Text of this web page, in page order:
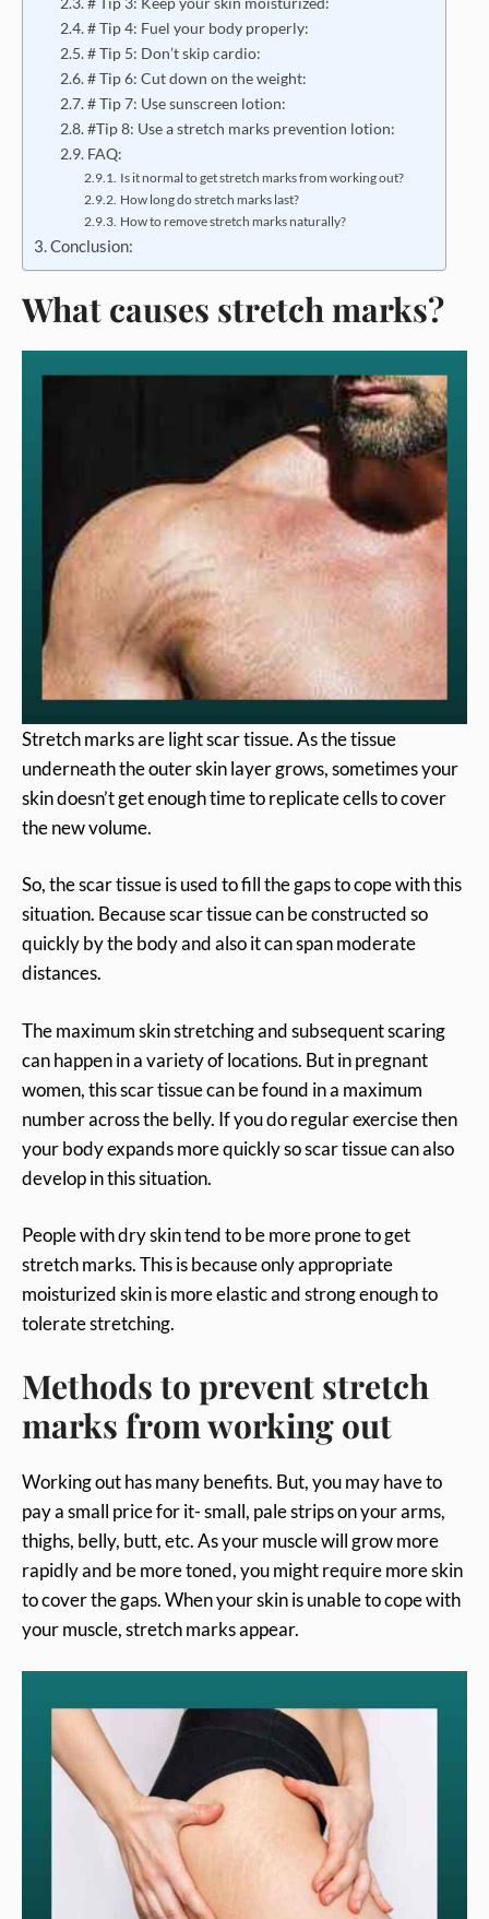
# Tip 4: Fuel your body properly:
# Tip 5: Don’t skip cardio:
# Tip 6: Cut down on the weight:
# Tip 7: Use sunscreen lotion:
#Tip 8: Use a stretch marks prevention lotion:
FAQ:
Is it normal to get stretch marks from working out?
How long do stretch marks last?
How to remove stretch marks naturally?
Conclusion:
What causes stretch marks?
Stretch marks are light scar tissue. As the tissue
underneath the outer skin layer grows, sometimes your
skin doesn’t get enough time to replicate cells to cover
the new volume.
So, the scar tissue is used to fill the gaps to cope with this
situation. Because scar tissue can be constructed so
quickly by the body and also it can span moderate
distances.
The maximum skin stretching and subsequent scaring
can happen in a variety of locations. But in pregnant
women, this scar tissue can be found in a maximum
number across the belly. If you do regular exercise then
your body expands more quickly so scar tissue can also
develop in this situation.
People with dry skin tend to be more prone to get
stretch marks. This is because only appropriate
moisturized skin is more elastic and strong enough to
tolerate stretching.
Methods to prevent stretch
marks from working out
Working out has many benefits. But, you may have to
pay a small price for it- small, pale strips on your arms,
thighs, belly, butt, etc. As your muscle will grow more
rapidly and be more toned, you might require more skin
to cover the gaps. When your skin is unable to cope with
your muscle, stretch marks appear.